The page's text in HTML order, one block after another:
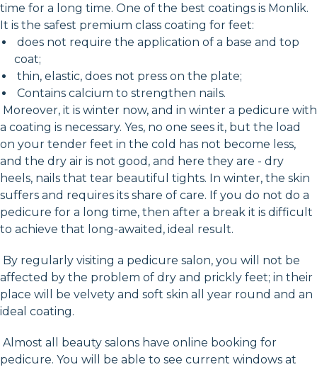
time for a long time. One of the best coatings is Monlik.
It is the safest premium class coating for feet:
does not require the application of a base and top
coat;
thin, elastic, does not press on the plate;
Contains calcium to strengthen nails.
Moreover, it is winter now, and in winter a pedicure with
a coating is necessary. Yes, no one sees it, but the load
on your tender feet in the cold has not become less,
and the dry air is not good, and here they are - dry
heels, nails that tear beautiful tights. In winter, the skin
suffers and requires its share of care. If you do not do a
pedicure for a long time, then after a break it is difficult
to achieve that long-awaited, ideal result.
By regularly visiting a pedicure salon, you will not be
affected by the problem of dry and prickly feet; in their
place will be velvety and soft skin all year round and an
ideal coating.
Almost all beauty salons have online booking for
pedicure. You will be able to see current windows at